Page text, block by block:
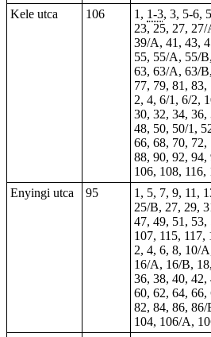
Kele utca
106 1, 1-3, 3, 5-6,
23, 25, 27,
39/A, 41, 43,
55, 55/A, 55/
63, 63/A, 63/
77, 79, 81, 83,
2, 4, 6/1, 6/2,
30, 32, 34,
48, 50, 50/1,
66, 68, 70, 72,
88, 90, 92, 94,
106, 108, 116,
Enyingi utca
95
1, 5, 7, 9, 11,
25/B, 27, 29,
47, 49, 51, 53,
107, 115, 117,
2, 4, 6, 8, 10/
16/A, 16/B,
36, 38, 40, 42,
60, 62, 64, 66,
82, 84, 86, 86/
104, 106/A,